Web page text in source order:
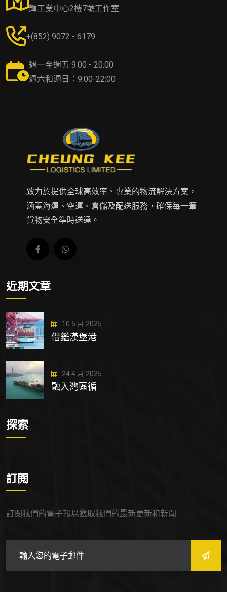
輝工業中心2樓7號工作室
+(852) 9072 - 6179
週一至週五 9:00 - 20:00
週六和週日：9:00-22:00
致力於提供全球高效率、專業的物流解決方案，
涵蓋海運、空運、倉儲及配送服務，確保每一筆
貨物安全準時送達。
近期文章
10 5 月 2025
借鑑漢堡港
24 4 月 2025
融入灣區循
探索
訂閱
訂閱我們的電子報以獲取我們的最新更新和新聞